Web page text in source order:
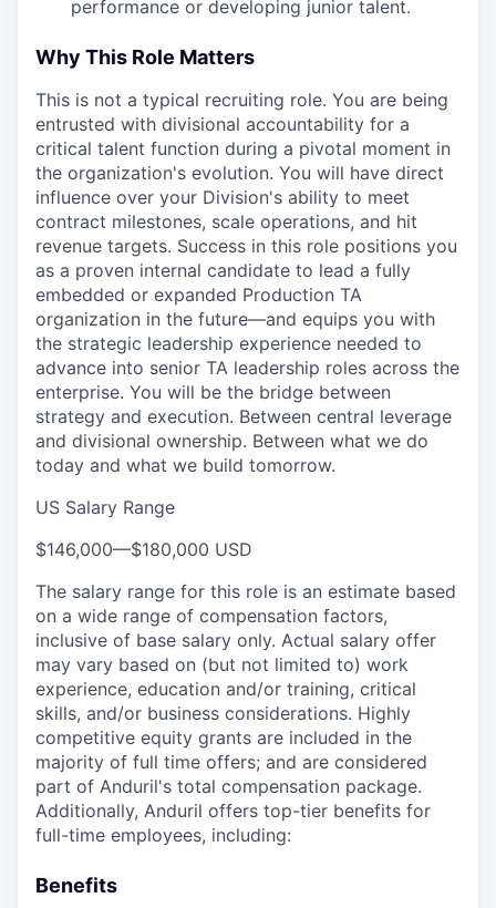
performance or developing junior talent.
Why This Role Matters
This is not a typical recruiting role. You are being
entrusted with divisional accountability for a
critical talent function during a pivotal moment in
the organization's evolution. You will have direct
influence over your Division's ability to meet
contract milestones, scale operations, and hit
revenue targets. Success in this role positions you
as a proven internal candidate to lead a fully
embedded or expanded Production TA
organization in the future—and equips you with
the strategic leadership experience needed to
advance into senior TA leadership roles across the
enterprise. You will be the bridge between
strategy and execution. Between central leverage
and divisional ownership. Between what we do
today and what we build tomorrow.
US Salary Range
$146,000—$180,000 USD
The salary range for this role is an estimate based
on a wide range of compensation factors,
inclusive of base salary only. Actual salary offer
may vary based on (but not limited to) work
experience, education and/or training, critical
skills, and/or business considerations. Highly
competitive equity grants are included in the
majority of full time offers; and are considered
part of Anduril's total compensation package.
Additionally, Anduril offers top-tier benefits for
full-time employees, including:
Benefits